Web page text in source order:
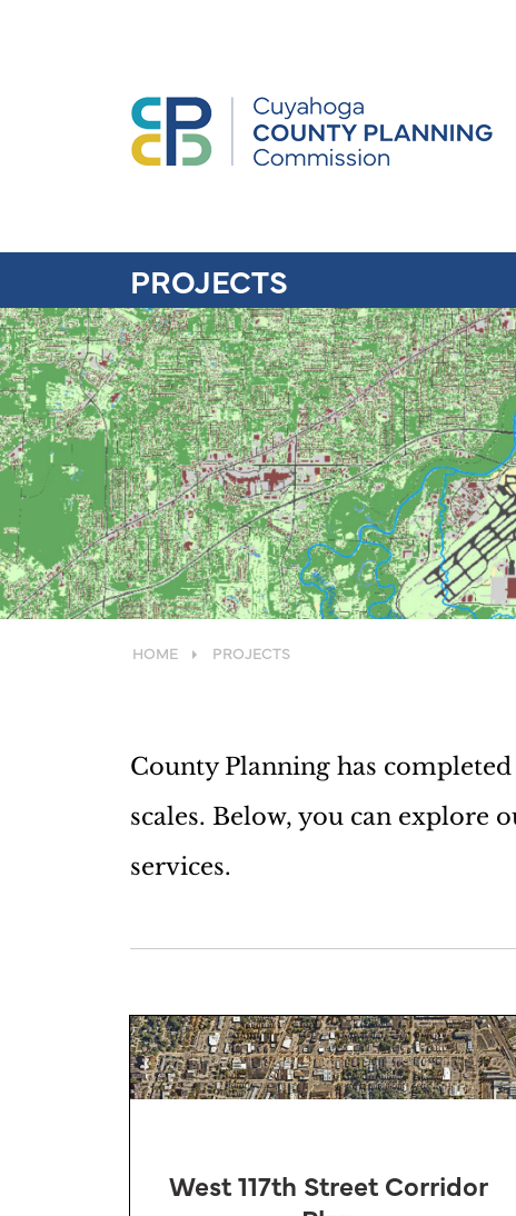
PROJECTS
HOME PROJECTS
County Planning has
scales. Below, you can
services.
West 117th Street Corridor